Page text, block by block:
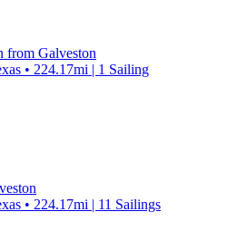
from Galveston
• 224.17mi | 1 Sailing
• 224.17mi | 11 Sailings